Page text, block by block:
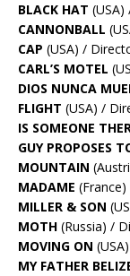
BLACK HAT
CANNONBALL
CAP (USA) /
CARL’S MOTEL
DIOS NUNCA
FLIGHT (USA) /
IS SOMEONE
GUY PROPOSES
MOUNTAIN
MADAME
MILLER & SON
MOTH (Russia) /
MOVING ON
MY FATHER